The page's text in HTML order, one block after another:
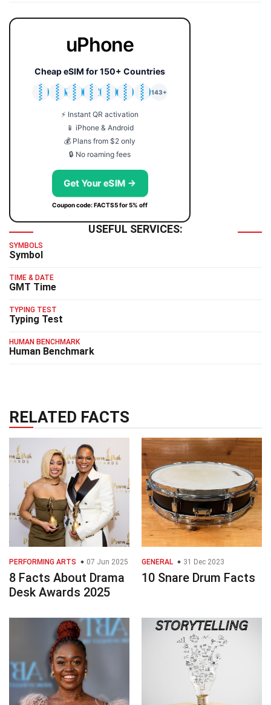
uPhone
Cheap eSIM for 150+ Countries
🇯🇵
🇹🇭
🇬🇧
🇺🇸
🇩🇪
🇦🇺
🇰🇷
143+
⚡ Instant QR activation
📱 iPhone & Android
💰 Plans from $2 only
🔒 No roaming fees
Get Your eSIM →
Coupon code: FACTS5 for 5% off
USEFUL SERVICES:
SYMBOLS
Symbol
TIME & DATE
GMT Time
TYPING TEST
Typing Test
HUMAN BENCHMARK
Human Benchmark
RELATED FACTS
PERFORMING ARTS 07 Jun 2025
8 Facts About Drama
Desk Awards 2025
GENERAL 31 Dec 2023
10 Snare Drum Facts